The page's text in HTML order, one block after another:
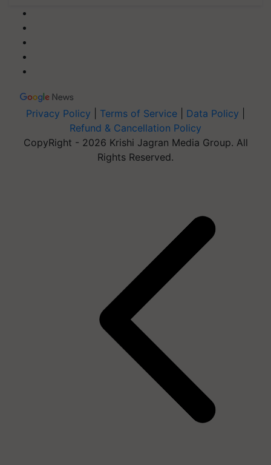
Privacy Policy Terms of Service Data Policy
Refund & Cancellation Policy
CopyRight - 2026 Krishi Jagran Media Group. All
Rights Reserved.